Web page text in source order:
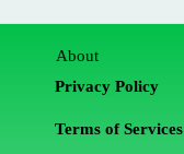
About
Privacy Policy
Terms of Services